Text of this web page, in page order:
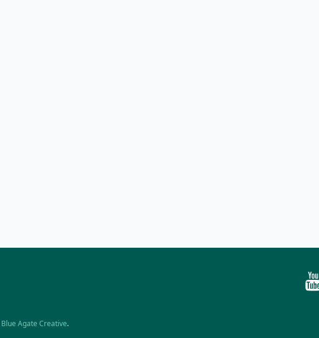
Blue Agate Creative.